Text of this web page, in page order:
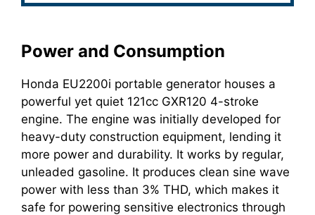
Power and Consumption
Honda EU2200i portable generator houses a
powerful yet quiet 121cc GXR120 4-stroke
engine. The engine was initially developed for
heavy-duty construction equipment, lending it
more power and durability. It works by regular,
unleaded gasoline. It produces clean sine wave
power with less than 3% THD, which makes it
safe for powering sensitive electronics through